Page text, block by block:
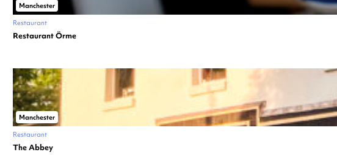
Manchester
Restaurant
Restaurant Örme
Manchester
Restaurant
The Abbey